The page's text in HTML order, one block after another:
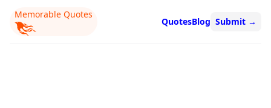
Memorable Quotes
QuotesBlog Submit →